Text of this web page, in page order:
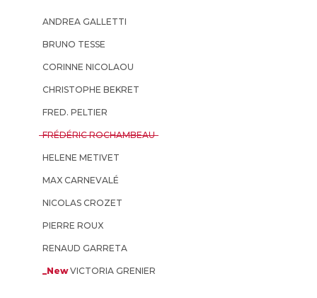
ANDREA GALLETTI
BRUNO TESSE
CORINNE NICOLAOU
CHRISTOPHE BEKRET
FRED. PELTIER
FRÉDÉRIC ROCHAMBEAU
HELENE METIVET
MAX CARNEVALÉ
NICOLAS CROZET
PIERRE ROUX
RENAUD GARRETA
_NewVICTORIA GRENIER